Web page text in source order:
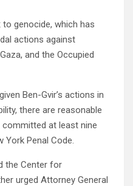
to genocide, which has
actions against
and the Occupied
Ben-Gvir’s actions in
there are reasonable
at least nine
York Penal Code.
the Center for
urged Attorney General